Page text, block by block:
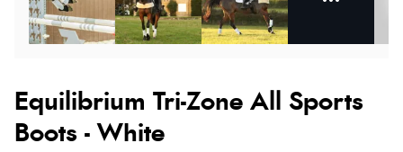
Equilibrium Tri-Zone All Sports
Boots - White